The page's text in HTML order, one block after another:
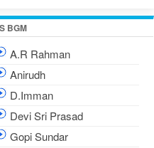
BGM
A.R Rahman
Anirudh
D.Imman
Devi Sri Prasad
Gopi Sundar